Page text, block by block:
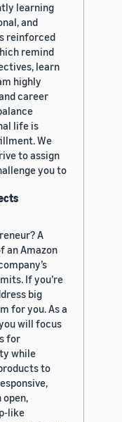
learning
and
reinforced
remind
learn
highly
career
life is
We
to assign
you to
A
an Amazon
If you’re
big
for you. As a
will focus
for
while
to
open,
like